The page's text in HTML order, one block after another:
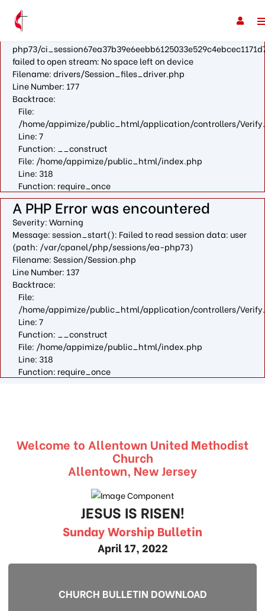
A PHP Error was encountered
Severity: Warning
Message: fopen(/var/cpanel/php/sessions/ea-
php73/
failed to open stream: No space left on device
Filename: drivers/Session_files_driver.php
Line Number: 177
Backtrace:
File:
/home/appimize/public_html/application/controllers/
Line: 7
Function: __construct
File: /home/appimize/public_html/index.php
Line: 318
Function: require_once
A PHP Error was encountered
Severity: Warning
Message: session_start(): Failed to read session data: user
(path: /var/cpanel/php/sessions/ea-php73)
Filename: Session/Session.php
Line Number: 137
Backtrace:
File:
/home/appimize/public_html/application/controllers/
Line: 7
Function: __construct
File: /home/appimize/public_html/index.php
Line: 318
Function: require_once
Welcome to Allentown United Methodist
Church
Allentown, New Jersey
JESUS IS RISEN!
Sunday Worship Bulletin
April 17, 2022
CHURCH BULLETIN DOWNLOAD